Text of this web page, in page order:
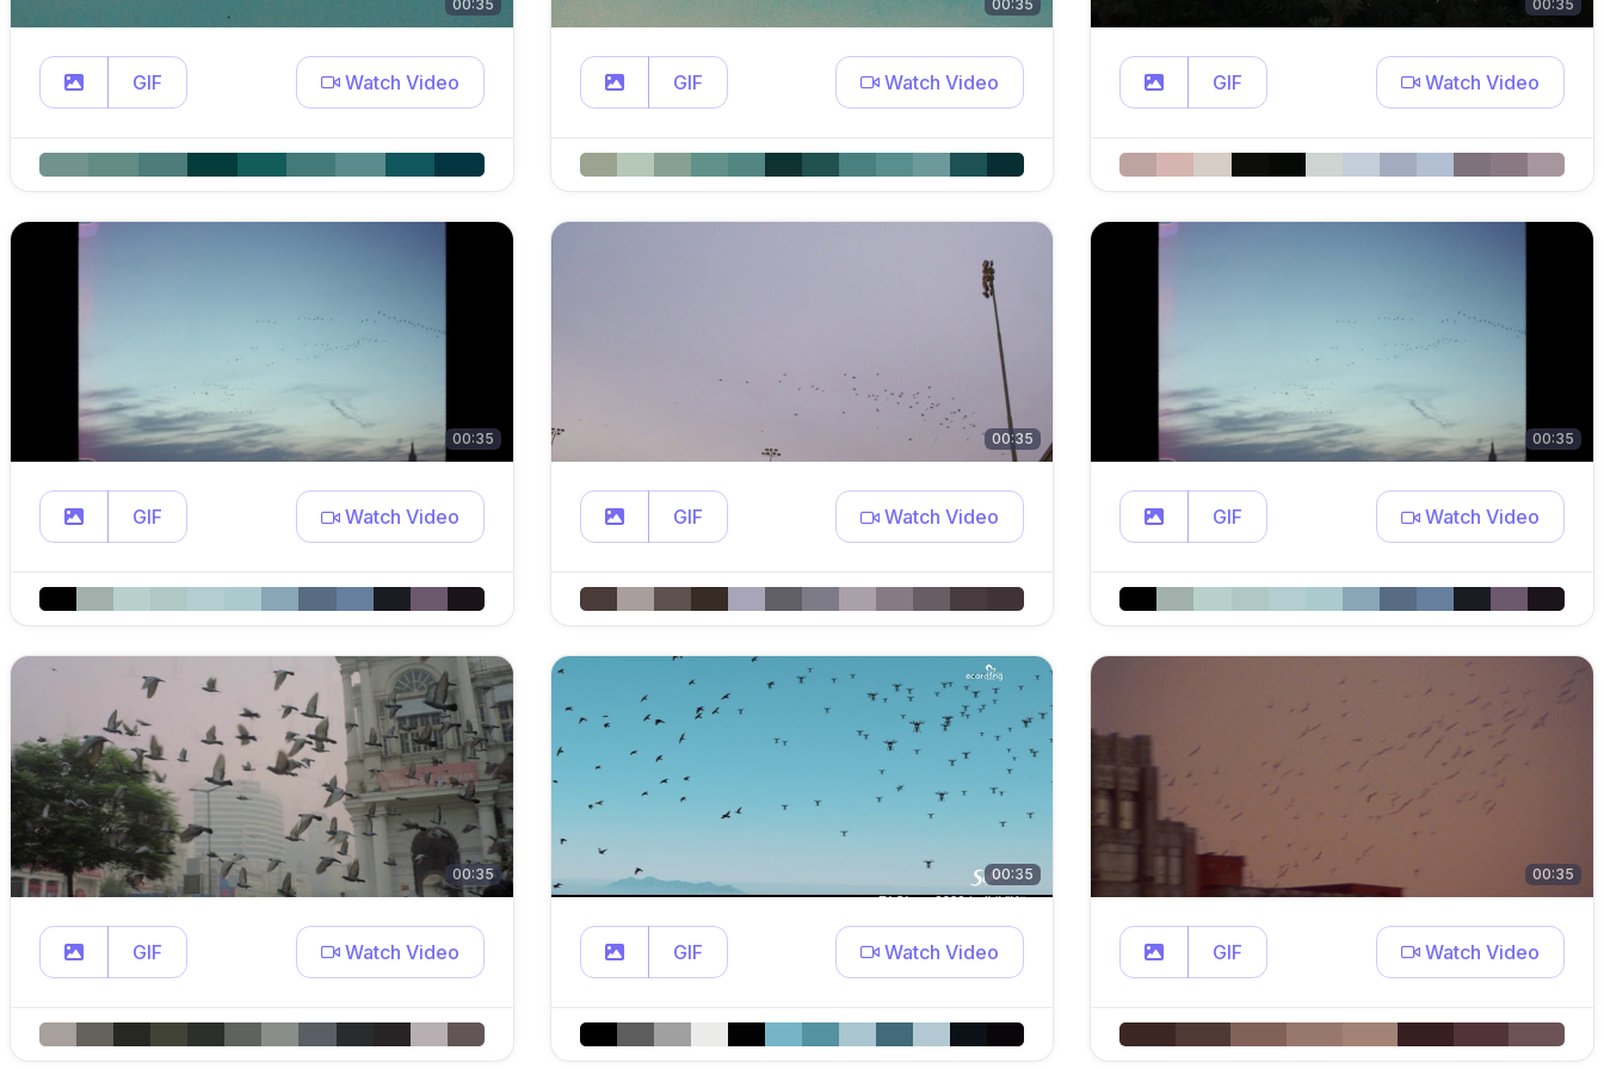
00:35
GIF Watch Video
00:35
GIF Watch Video
00:35
GIF Watch Video
00:35
GIF Watch Video
00:35
GIF Watch Video
00:35
GIF Watch Video
00:35
GIF Watch Video
00:35
GIF Watch Video
00:35
GIF Watch Video